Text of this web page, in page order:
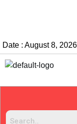
Date : August 8, 2026